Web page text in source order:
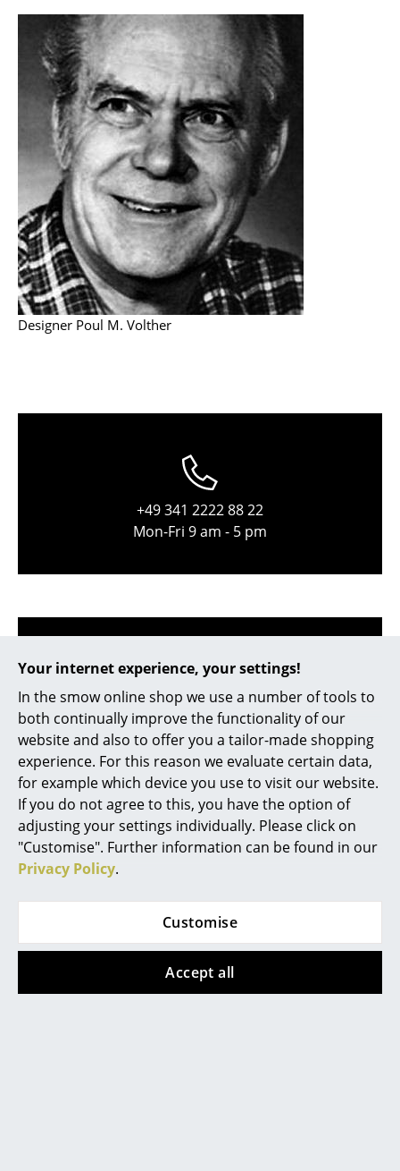
Your internet experience, your settings!
In the smow online shop we use a number of tools to
both continually improve the functionality of our
website and also to offer you a tailor-made shopping
experience. For this reason we evaluate certain data,
for example which device you use to visit our website.
If you do not agree to this, you have the option of
adjusting your settings individually. Please click on
"Customise". Further information can be found in our
Privacy Policy.
Customise
Accept all
... all Tables
Storage
Shelves & Cabinets
Bookshelves
Wall Mounted Shelving
Sideboards & Commodes
Multimedia Units
Side & Roll Container
Bar Furniture
Pendant Lamps & Ceiling Lamps
Table Lamps
Floor Lamps
Wall Lights
Outdoor Lighting
Battery Lighting
... all Lighting
Beds
Double Beds
Designer Poul M. Volther
+49 341 2222 88 22
Mon-Fri 9 am - 5 pm
service@smow.com
Contact local store